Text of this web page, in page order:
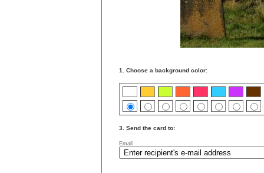
1. Choose a background color:
3. Send the card to:
Email